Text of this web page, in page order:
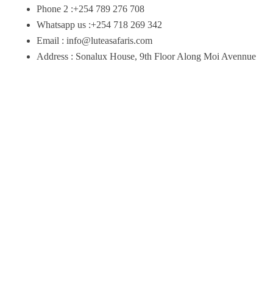
Phone 2 :+254 789 276 708
Whatsapp us :+254 718 269 342
Email : info@luteasafaris.com
Address : Sonalux House, 9th Floor Along Moi Avennue